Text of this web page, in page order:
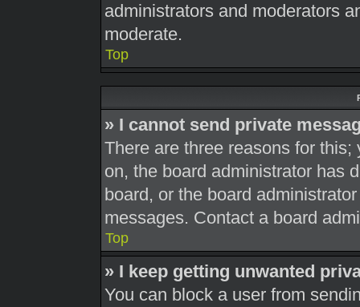
administrators and moderators
moderate.
Top
» I cannot send private
There are three reasons for
on, the board administrator has
board, or the board
messages. Contact a board
Top
» I keep getting unwanted
You can block a user from